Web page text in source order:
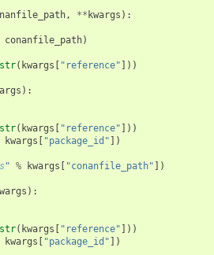
, ** kwargs ):
conanfile_path)
str( kwargs [ "reference" ]))
):
str( kwargs [ "reference" ]))
kwargs [ "package_id" ])
" % kwargs [ "conanfile_path" ])
):
str( kwargs [ "reference" ]))
kwargs [ "package_id" ])